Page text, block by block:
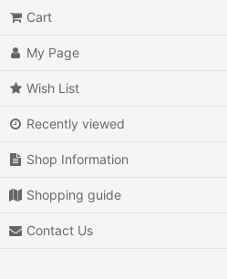
Action RPG
Adventure
Cart
My Page
Wish List
Recently viewed
Shop Information
Shopping guide
Contact Us